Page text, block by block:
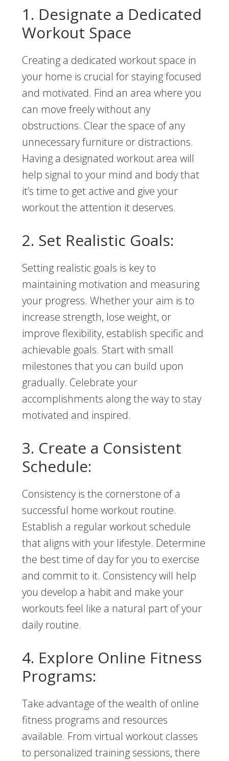
1. Designate a Dedicated
Workout Space
Creating a dedicated workout space in
your home is crucial for staying focused
and motivated. Find an area where you
can move freely without any
obstructions. Clear the space of any
unnecessary furniture or distractions.
Having a designated workout area will
help signal to your mind and body that
it’s time to get active and give your
workout the attention it deserves.
2. Set Realistic Goals:
Setting realistic goals is key to
maintaining motivation and measuring
your progress. Whether your aim is to
increase strength, lose weight, or
improve flexibility, establish specific and
achievable goals. Start with small
milestones that you can build upon
gradually. Celebrate your
accomplishments along the way to stay
motivated and inspired.
3. Create a Consistent
Schedule:
Consistency is the cornerstone of a
successful home workout routine.
Establish a regular workout schedule
that aligns with your lifestyle. Determine
the best time of day for you to exercise
and commit to it. Consistency will help
you develop a habit and make your
workouts feel like a natural part of your
daily routine.
4. Explore Online Fitness
Programs:
Take advantage of the wealth of online
fitness programs and resources
available. From virtual workout classes
to personalized training sessions, there